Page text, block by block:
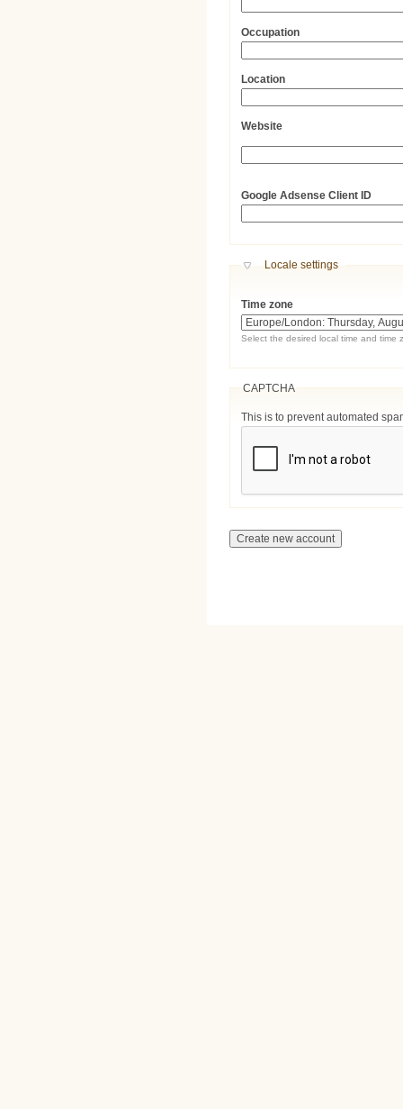
Occupation
Location
Website
Google Adsense Client ID
Hide
Locale settings
Time zone
Select the desired local time and time
CAPTCHA
This is to prevent automated